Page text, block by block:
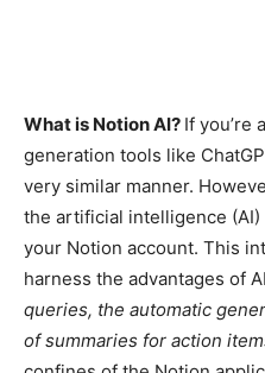
What is Notion AI? If you’re
generation tools like
very similar manner.
the artificial intelligence
your Notion account. This
harness the advantages of
queries, the automatic
of summaries for action